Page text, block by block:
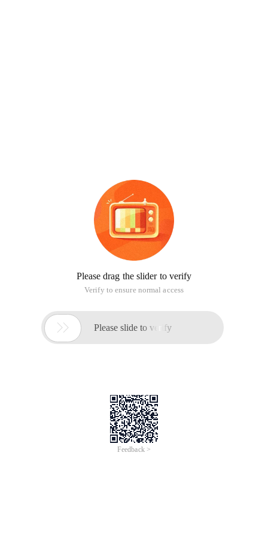
Please drag the slider to verify
Verify to ensure normal access
 Please slide to verify
Feedback >